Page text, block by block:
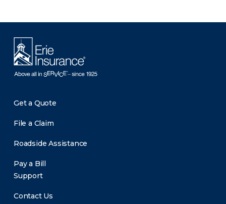
Get a Quote
File a Claim
Roadside Assistance
Pay a Bill
Support
Contact Us